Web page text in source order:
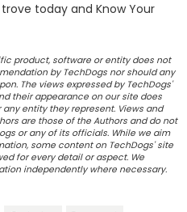
today and Know Your
product, software or entity does not
by TechDogs nor should any
The views expressed by TechDogs'
their appearance on our site does
entity they represent. Views and
are those of the Authors and do not
or any of its officials. While we aim
some content on TechDogs' site
for every detail or aspect. We
independently where necessary.